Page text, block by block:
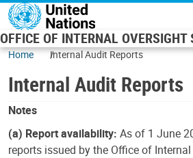
Skip to main content
OFFICE OF INTERNAL OVERSIGHT
Home Internal Audit Reports
Internal Audit Reports
Notes
(a) Report availability: As of 1 June
reports issued by the Office of